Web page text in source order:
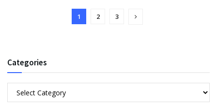
1 2 3
Categories